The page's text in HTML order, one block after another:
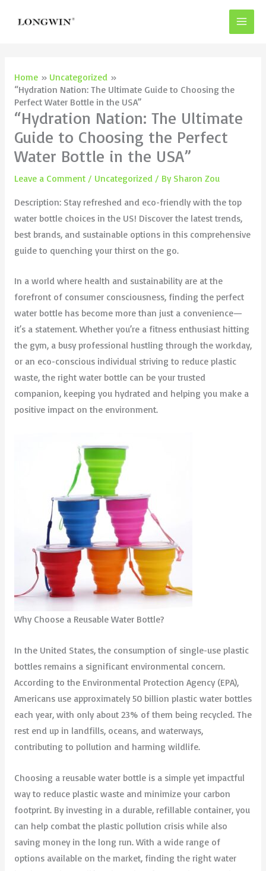
Home
Uncategorized
“Hydration Nation: The Ultimate Guide to Choosing the
Perfect Water Bottle in the USA”
“Hydration Nation: The Ultimate
Guide to Choosing the Perfect
Water Bottle in the USA”
Leave a Comment / Uncategorized/ By Sharon Zou
Description: Stay refreshed and eco-friendly with the top
water bottle choices in the US! Discover the latest trends,
best brands, and sustainable options in this comprehensive
guide to quenching your thirst on the go.
In a world where health and sustainability are at the
forefront of consumer consciousness, finding the perfect
water bottle has become more than just a convenience—
it’s a statement. Whether you’re a fitness enthusiast hitting
the gym, a busy professional hustling through the workday,
or an eco-conscious individual striving to reduce plastic
waste, the right water bottle can be your trusted
companion, keeping you hydrated and helping you make a
positive impact on the environment.
Why Choose a Reusable Water Bottle?
In the United States, the consumption of single-use plastic
bottles remains a significant environmental concern.
According to the Environmental Protection Agency (EPA),
Americans use approximately 50 billion plastic water bottles
each year, with only about 23% of them being recycled. The
rest end up in landfills, oceans, and waterways,
contributing to pollution and harming wildlife.
Choosing a reusable water bottle is a simple yet impactful
way to reduce plastic waste and minimize your carbon
footprint. By investing in a durable, refillable container, you
can help combat the plastic pollution crisis while also
saving money in the long run. With a wide range of
options available on the market, finding the right water